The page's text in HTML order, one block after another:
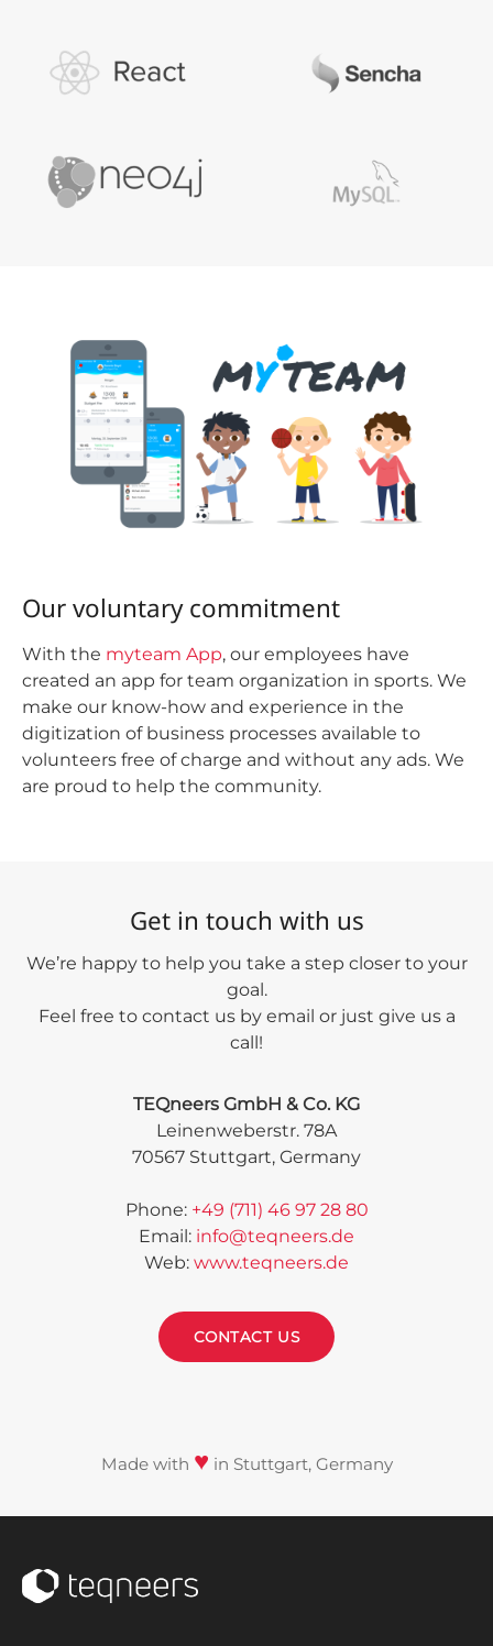
Our voluntary commitment
With the myteam App, our employees have
created an app for team organization in sports. We
make our know-how and experience in the
digitization of business processes available to
volunteers free of charge and without any ads. We
are proud to help the community.
Get in touch with us
We’re happy to help you take a step closer to your
goal.
Feel free to contact us by email or just give us a
call!
TEQneers GmbH & Co. KG
Leinenweberstr. 78A
70567 Stuttgart, Germany
Phone: +49 (711) 46 97 28 80
Email: info@teqneers.de
Web: www.teqneers.de
CONTACT US
Made with ♥ in Stuttgart, Germany